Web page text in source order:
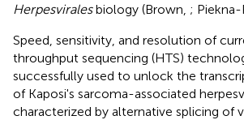
Herpesviralesbiology (Brown, ; Piekna-
Speed, sensitivity, and resolution of
throughput sequencing (HTS)
successfully used to unlock the
of Kaposi's sarcoma-associated
characterized by alternative splicing of